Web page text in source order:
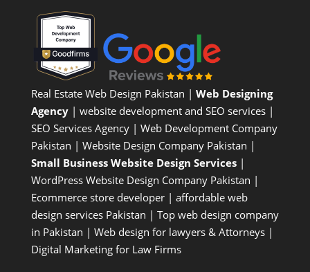
Real Estate Web Design Pakistan | Web Designing
Agency| website development and SEO services |
SEO Services Agency| Web Development Company
Pakistan | Website Design Company Pakistan |
Small Business Website Design Services|
WordPress Website Design CompanyPakistan |
Ecommerce store developer| affordable web
design services Pakistan | Top web design company
in Pakistan | Web design for lawyers & Attorneys|
Digital Marketing for Law Firms